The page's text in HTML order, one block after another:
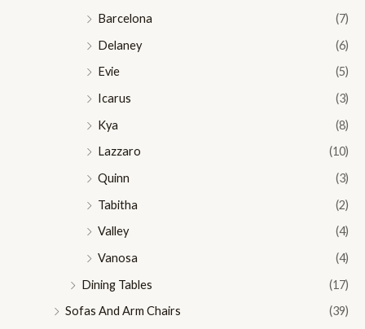
Barcelona
(7)
Delaney
(6)
Evie
(5)
Icarus
(3)
Kya
(8)
Lazzaro
(10)
Quinn
(3)
Tabitha
(2)
Valley
(4)
Vanosa
(4)
Dining Tables
(17)
Sofas And Arm Chairs
(39)